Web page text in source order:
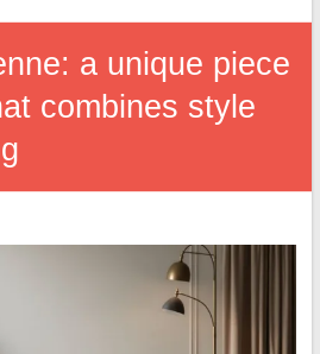
a unique piece
combines style